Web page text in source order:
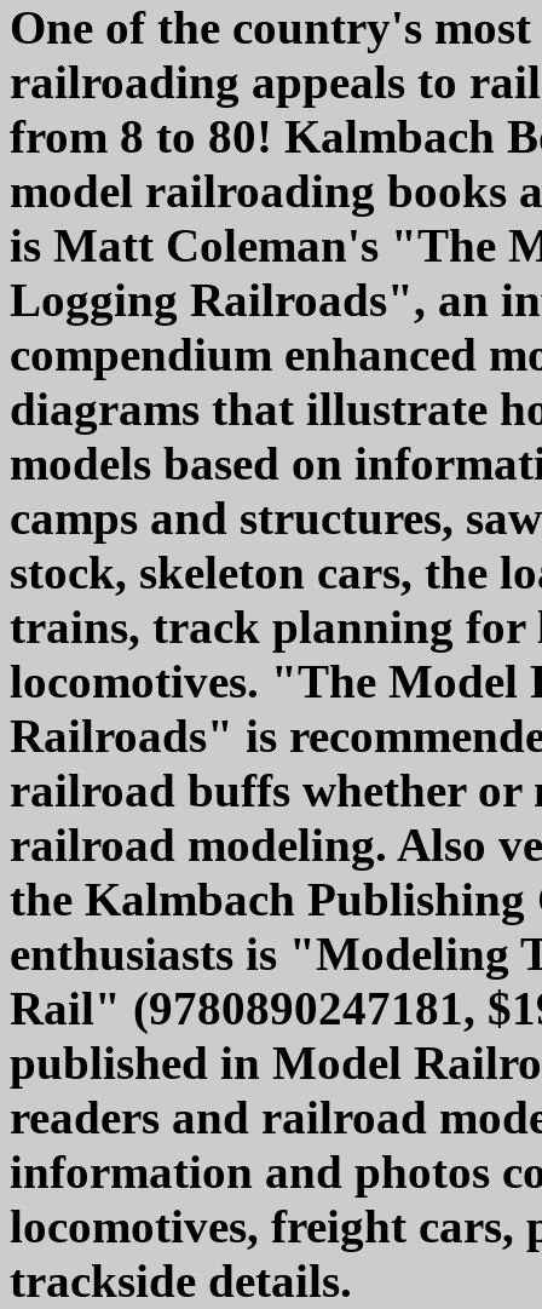
One of the country's
railroading appeals to
from 8 to 80! Kalmbach
model railroading books
is Matt Coleman's "The
Logging Railroads", an
compendium enhanced
diagrams that illustrate
models based on
camps and structures,
stock, skeleton cars, the
trains, track planning for
locomotives. "The Model
Railroads" is
railroad buffs whether or
railroad modeling. Also
the Kalmbach
enthusiasts is "Modeling
Rail" (9780890247181,
published in Model
readers and railroad
information and photos
locomotives, freight cars,
trackside details.